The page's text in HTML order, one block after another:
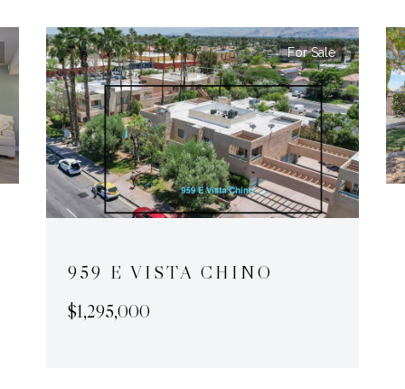
For Sale
959 E VISTA CHINO
$1,295,000